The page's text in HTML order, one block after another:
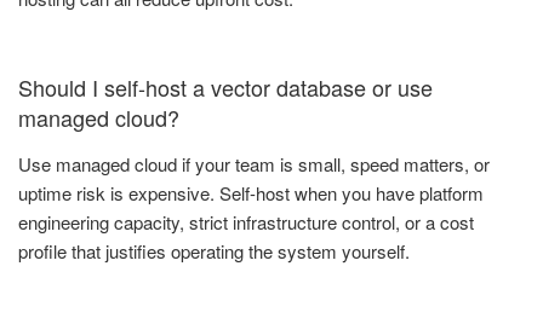
Should I self-host a vector database or use
managed cloud?
Use managed cloud if your team is small, speed matters, or
uptime risk is expensive. Self-host when you have platform
engineering capacity, strict infrastructure control, or a cost
profile that justifies operating the system yourself.